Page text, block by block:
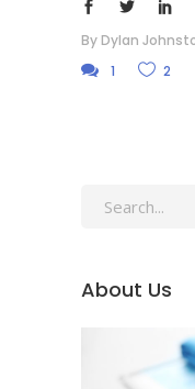
By Dylan
1
2
Search
About Us